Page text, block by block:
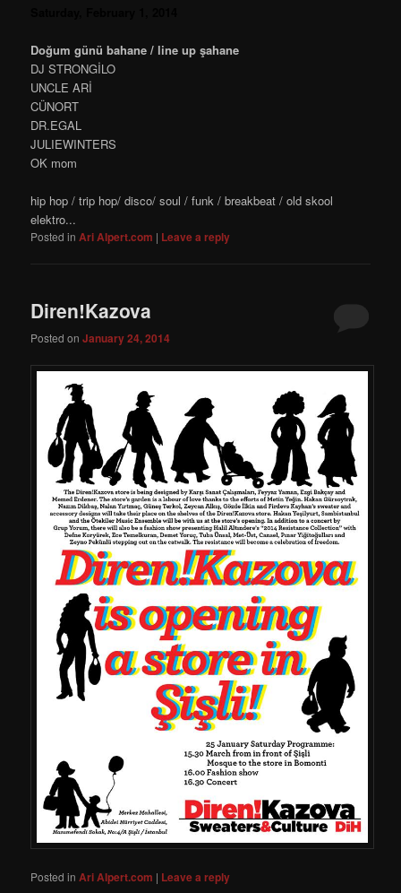
Doğum günü bahane / line up şahane
DJ STRONGİLO
UNCLE ARİ
CÜNORT
DR.EGAL
JULIEWINTERS
OK mom
hip hop / trip hop/ disco/ soul / funk / breakbeat / old skool
elektro...
Posted in Ari Alpert.com | Leave a reply
Diren!Kazova
Posted onJanuary 24, 2014
Posted in Ari Alpert.com | Leave a reply